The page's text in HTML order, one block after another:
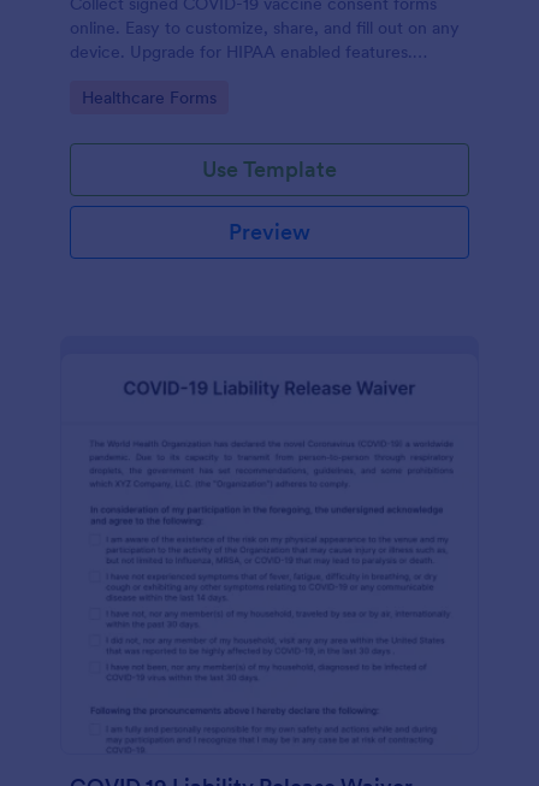
online. Easy to customize, share, and fill out on any
device. Upgrade for HIPAA enabled features.
Go to Category:
Healthcare Forms
Use Template
Preview